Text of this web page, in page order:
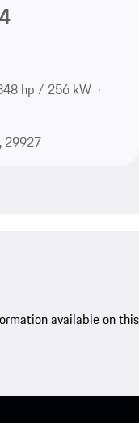
hp / 256 kW
29927
available on this